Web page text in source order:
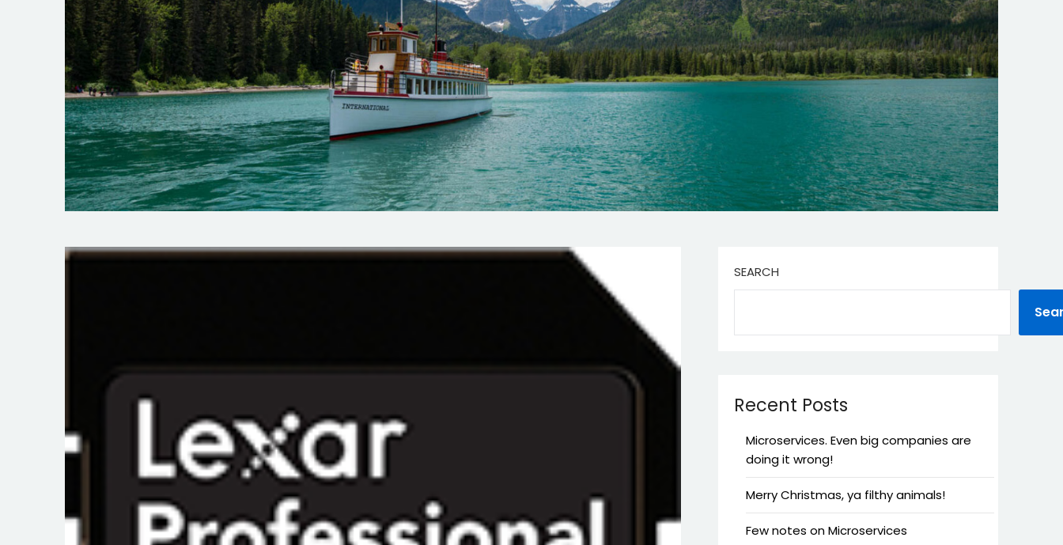
SEARCH
Recent Posts
Microservices. Even big companies are
doing it wrong!
Merry Christmas, ya filthy animals!
Few notes on Microservices